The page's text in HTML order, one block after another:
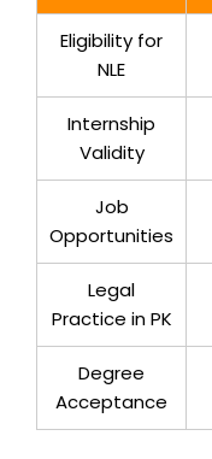
Eligibility for
NLE
Internship
Validity
Job
Opportunities
Legal
Practice in PK
Degree
Acceptance